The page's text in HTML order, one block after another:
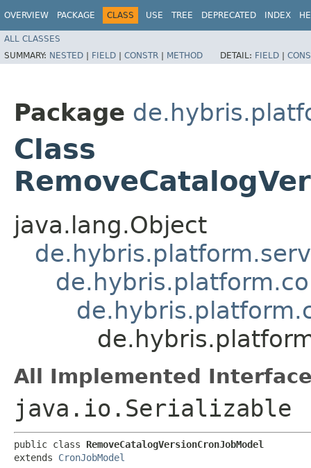
OVERVIEW PACKAGE CLASS USE TREE DEPRECATED INDEX
ALL CLASSES
SUMMARY: NESTED | FIELD | CONSTR | METHOD DETAIL: FIELD |
Package
Class
java.lang.Object
All Implemented
java.io.Serializable
public class RemoveCatalogVersionCronJobModel
extends CronJobModel